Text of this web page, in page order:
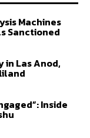
Machines
Sanctioned
in Las Anod,
Inside